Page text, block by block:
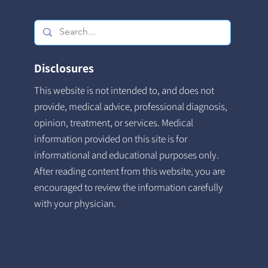
Disclosures
This website is not intended to, and does not
provide, medical advice, professional diagnosis,
opinion, treatment, or services. Medical
information provided on this site is for
informational and educational purposes only.
After reading content from this website, you are
encouraged to review the information carefully
with your physician.